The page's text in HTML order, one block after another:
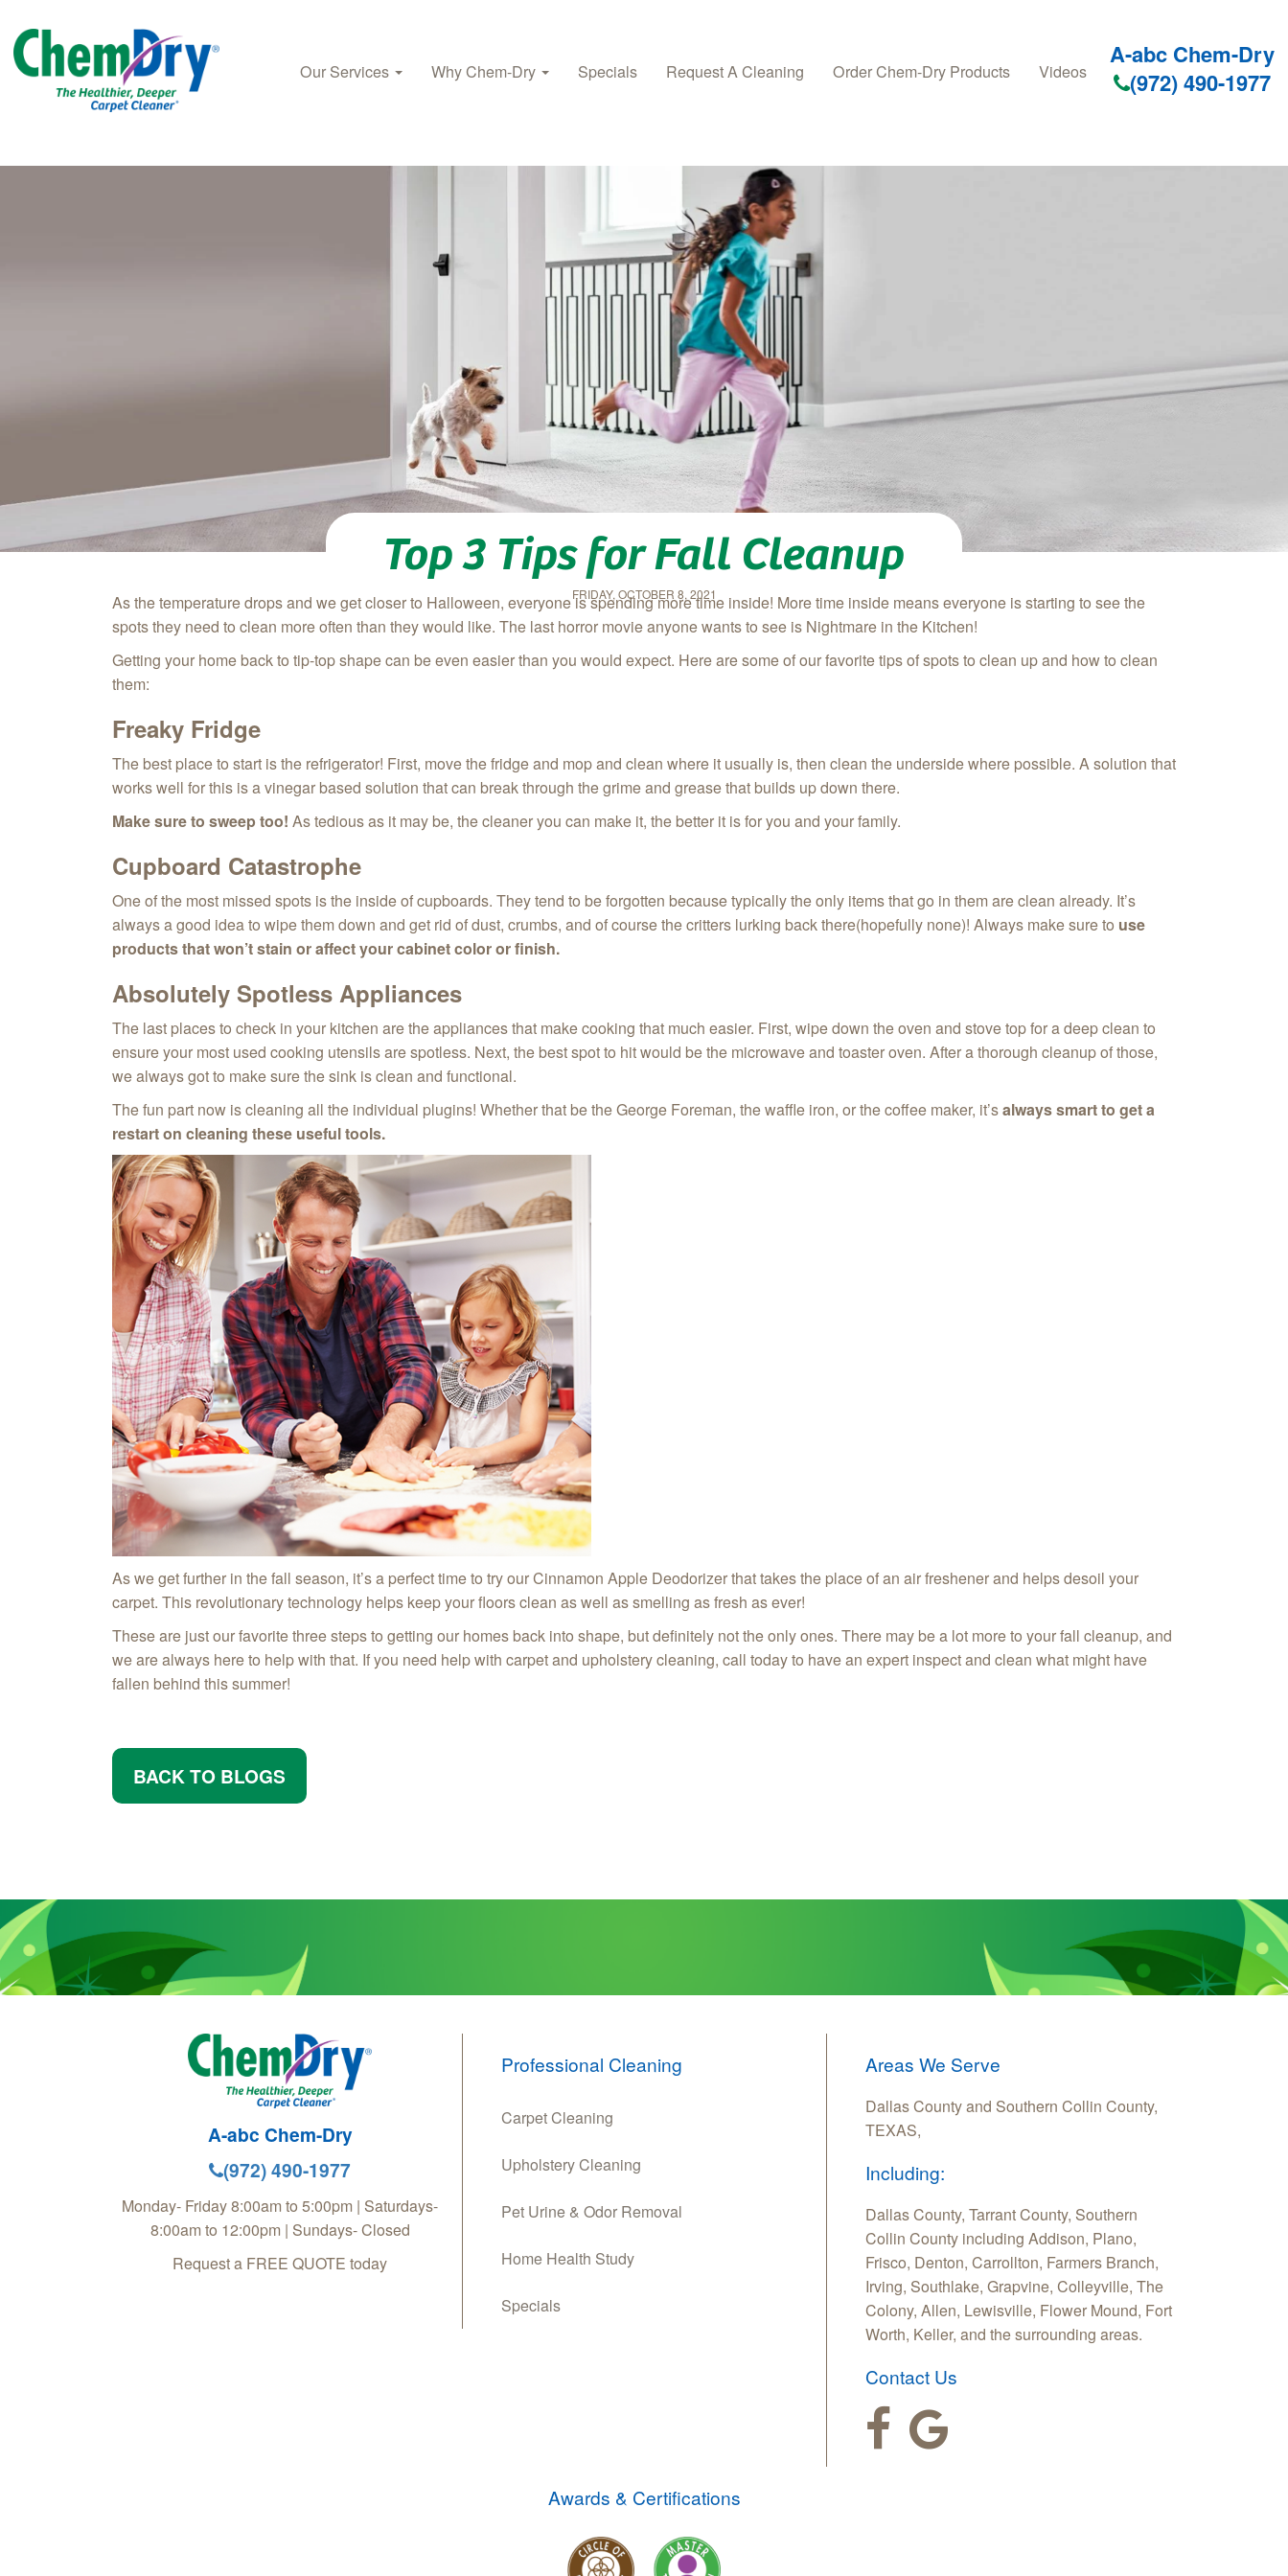
Skip to main content
Our Services Why Chem-Dry Specials Request A Cleaning Order Chem-Dry Products Videos
A-abc Chem-Dry
(972) 490-1977
Top 3 Tips for Fall Cleanup
FRIDAY, OCTOBER 8, 2021
As the temperature drops and we get closer to Halloween, everyone is spending more time inside! More time inside means everyone is starting to see the
spots they need to clean more often than they would like. The last horror movie anyone wants to see is Nightmare in the Kitchen!
Getting your home back to tip-top shape can be even easier than you would expect. Here are some of our favorite tips of spots to clean up and how to clean
them:
Freaky Fridge
The best place to start is the refrigerator! First, move the fridge and mop and clean where it usually is, then clean the underside where possible. A solution that
works well for this is a vinegar based solution that can break through the grime and grease that builds up down there.
Make sure to sweep too! As tedious as it may be, the cleaner you can make it, the better it is for you and your family.
Cupboard Catastrophe
One of the most missed spots is the inside of cupboards. They tend to be forgotten because typically the only items that go in them are clean already. It’s
always a good idea to wipe them down and get rid of dust, crumbs, and of course the critters lurking back there(hopefully none)! Always make sure to use
products that won’t stain or affect your cabinet color or finish.
Absolutely Spotless Appliances
The last places to check in your kitchen are the appliances that make cooking that much easier. First, wipe down the oven and stove top for a deep clean to
ensure your most used cooking utensils are spotless. Next, the best spot to hit would be the microwave and toaster oven. After a thorough cleanup of those,
we always got to make sure the sink is clean and functional.
The fun part now is cleaning all the individual plugins! Whether that be the George Foreman, the waffle iron, or the coffee maker, it’salways smart to get a
restart on cleaning these useful tools.
As we get further in the fall season, it’s a perfect time to try our Cinnamon Apple Deodorizer that takes the place of an air freshener and helps desoil your
carpet. This revolutionary technology helps keep your floors clean as well as smelling as fresh as ever!
These are just our favorite three steps to getting our homes back into shape, but definitely not the only ones. There may be a lot more to your fall cleanup, and
we are always here to help with that. If you need help with carpet and upholstery cleaning, call today to have an expert inspect and clean what might have
fallen behind this summer!
BACK TO BLOGS
A-abc Chem-Dry
(972) 490-1977
Monday- Friday 8:00am to 5:00pm | Saturdays-
8:00am to 12:00pm | Sundays- Closed
Request a FREE QUOTE today
Professional Cleaning
Carpet Cleaning
Upholstery Cleaning
Pet Urine & Odor Removal
Home Health Study
Specials
Areas We Serve
Dallas County and Southern Collin County,
TEXAS,
Including:
Dallas County, Tarrant County, Southern
Collin County including Addison, Plano,
Frisco, Denton, Carrollton, Farmers Branch,
Irving, Southlake, Grapvine, Colleyville, The
Colony, Allen, Lewisville, Flower Mound, Fort
Worth, Keller, and the surrounding areas.
Contact Us
Awards & Certifications